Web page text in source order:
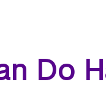
Do